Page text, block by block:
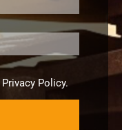
Privacy Policy.